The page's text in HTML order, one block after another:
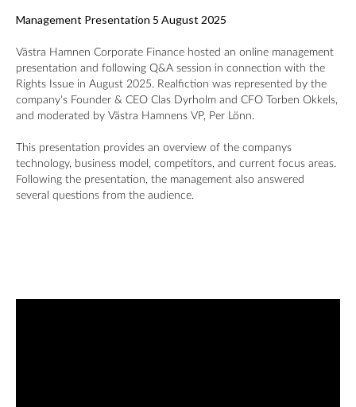
Management Presentation 5 August 2025
Västra Hamnen Corporate Finance hosted an online management
presentation and following Q&A session in connection with the
Rights Issue in August 2025. Realfiction was represented by the
company's Founder & CEO Clas Dyrholm and CFO Torben Okkels,
and moderated by Västra Hamnens VP, Per Lönn.
This presentation provides an overview of the companys
technology, business model, competitors, and current focus areas.
Following the presentation, the management also answered
several questions from the audience.